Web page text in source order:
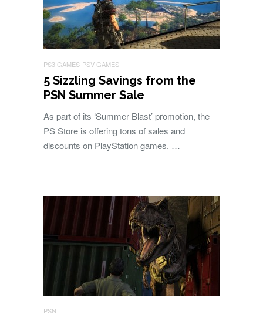
PS3 GAMES PSV GAMES
5 Sizzling Savings from the
PSN Summer Sale
As part of its ‘Summer Blast’ promotion, the
PS Store is offering tons of sales and
discounts on PlayStation games. …
PSN